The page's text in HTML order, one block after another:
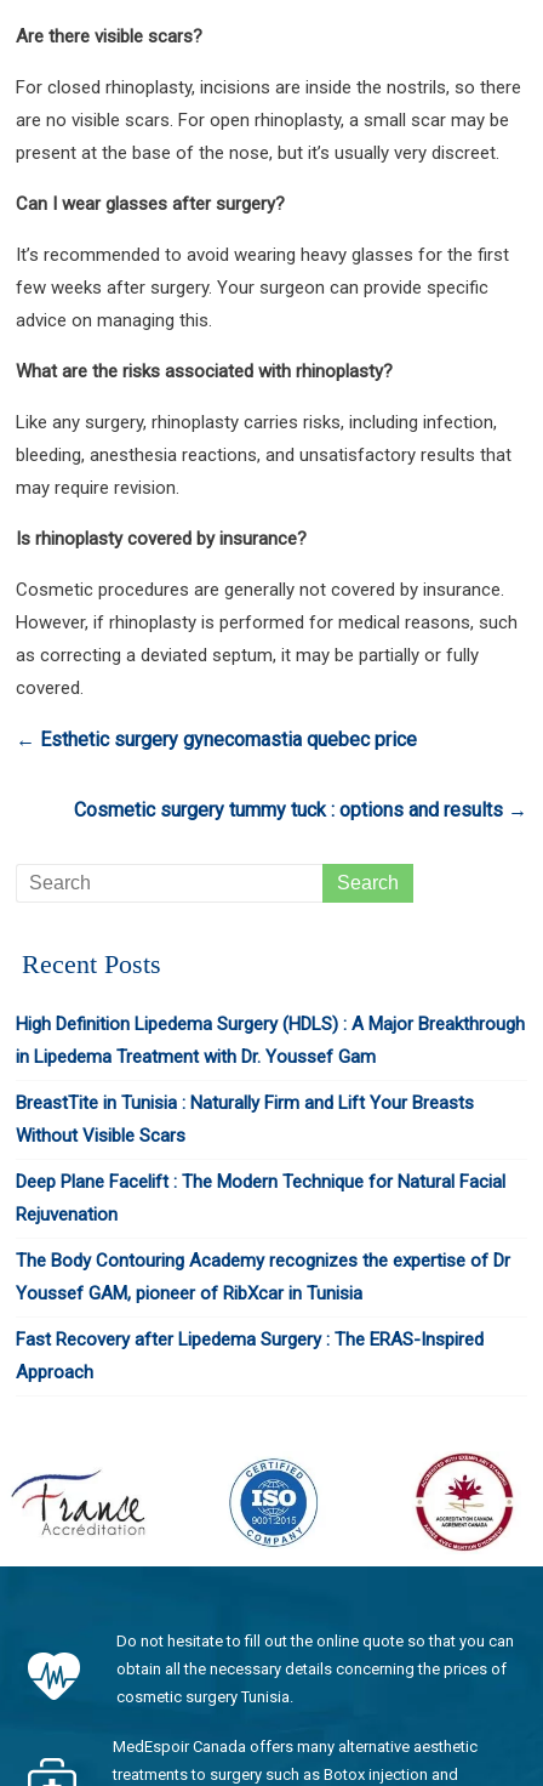
Are there visible scars?
For closed rhinoplasty, incisions are inside the nostrils, so there
are no visible scars. For open rhinoplasty, a small scar may be
present at the base of the nose, but it’s usually very discreet.
Can I wear glasses after surgery?
It’s recommended to avoid wearing heavy glasses for the first
few weeks after surgery. Your surgeon can provide specific
advice on managing this.
What are the risks associated with rhinoplasty?
Like any surgery, rhinoplasty carries risks, including infection,
bleeding, anesthesia reactions, and unsatisfactory results that
may require revision.
Is rhinoplasty covered by insurance?
Cosmetic procedures are generally not covered by insurance.
However, if rhinoplasty is performed for medical reasons, such
as correcting a deviated septum, it may be partially or fully
covered.
← Esthetic surgery gynecomastia quebec price
Cosmetic surgery tummy tuck : options and results →
Recent Posts
High Definition Lipedema Surgery (HDLS) : A Major Breakthrough
in Lipedema Treatment with Dr. Youssef Gam
BreastTite in Tunisia : Naturally Firm and Lift Your Breasts
Without Visible Scars
Deep Plane Facelift : The Modern Technique for Natural Facial
Rejuvenation
The Body Contouring Academy recognizes the expertise of Dr
Youssef GAM, pioneer of RibXcar in Tunisia
Fast Recovery after Lipedema Surgery : The ERAS-Inspired
Approach
Do not hesitate to fill out the online quote so that you can
obtain all the necessary details concerning the prices of
cosmetic surgery Tunisia.
MedEspoir Canada offers many alternative aesthetic
treatments to surgery such as Botox injection and